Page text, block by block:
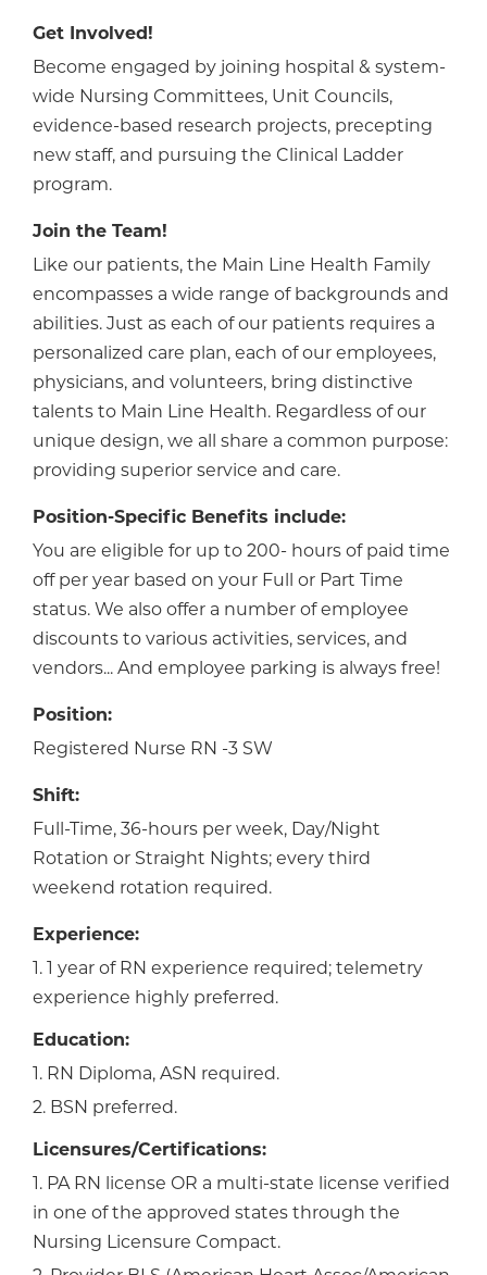
Get Involved!
Become engaged by joining hospital & system-
wide Nursing Committees, Unit Councils,
evidence-based research projects, precepting
new staff, and pursuing the Clinical Ladder
program.
Join the Team!
Like our patients, the Main Line Health Family
encompasses a wide range of backgrounds and
abilities. Just as each of our patients requires a
personalized care plan, each of our employees,
physicians, and volunteers, bring distinctive
talents to Main Line Health. Regardless of our
unique design, we all share a common purpose:
providing superior service and care.
Position-Specific Benefits include:
You are eligible for up to 200- hours of paid time
off per year based on your Full or Part Time
status. We also offer a number of employee
discounts to various activities, services, and
vendors... And employee parking is always free!
Position:
Registered Nurse RN -3 SW
Shift:
Full-Time, 36-hours per week, Day/Night
Rotation or Straight Nights; every third
weekend rotation required.
Experience:
1. 1 year of RN experience required; telemetry
experience highly preferred.
Education:
1. RN Diploma, ASN required.
2. BSN preferred.
Licensures/Certifications:
1. PA RN license OR a multi-state license verified
in one of the approved states through the
Nursing Licensure Compact.